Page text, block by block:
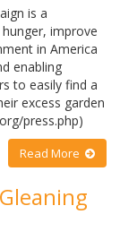
is a
improve
in America
enabling
to easily find a
excess garden
press.php)
Read More